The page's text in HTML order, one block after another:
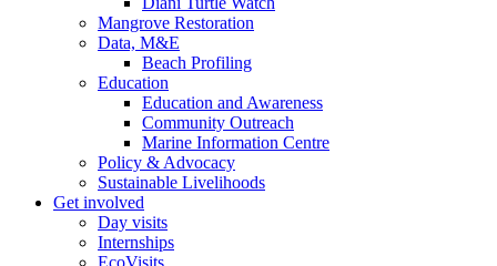
Mangrove Restoration
Data, M&E
Beach Profiling
Education
Education and Awareness
Community Outreach
Marine Information Centre
Policy & Advocacy
Sustainable Livelihoods
Get involved
Day visits
Internships
EcoVisits